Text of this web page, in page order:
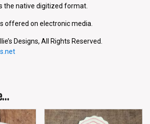
the native digitized format.
offered on electronic media.
Designs, All Rights Reserved.